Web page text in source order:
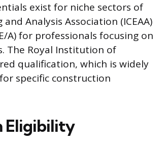
exist for niche sectors of
Analysis Association (ICEAA)
A) for professionals focusing on
The Royal Institution of
qualification, which is widely
specific construction
Eligibility